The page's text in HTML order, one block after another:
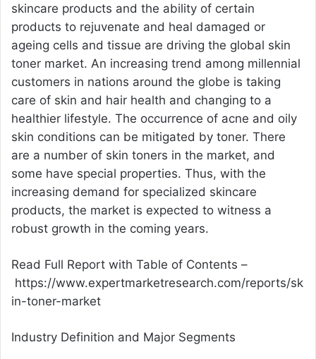
skincare products and the ability of certain
products to rejuvenate and heal damaged or
ageing cells and tissue are driving the global skin
toner market. An increasing trend among millennial
customers in nations around the globe is taking
care of skin and hair health and changing to a
healthier lifestyle. The occurrence of acne and oily
skin conditions can be mitigated by toner. There
are a number of skin toners in the market, and
some have special properties. Thus, with the
increasing demand for specialized skincare
products, the market is expected to witness a
robust growth in the coming years.
Read Full Report with Table of Contents –
https://www.expertmarketresearch.com/reports/sk
in-toner-market
Industry Definition and Major Segments